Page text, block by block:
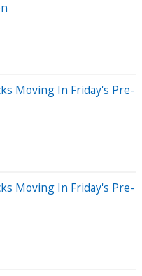
Moving In Friday's Pre-
Moving In Friday's Pre-